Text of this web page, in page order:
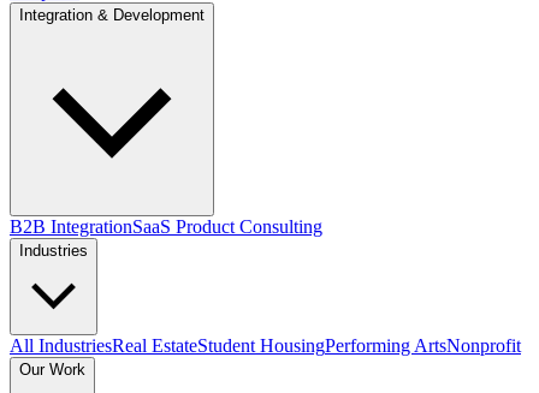
Integration & Development
B2B IntegrationSaaS Product Consulting
Industries
All IndustriesReal EstateStudent HousingPerforming ArtsNonprofit
Our Work